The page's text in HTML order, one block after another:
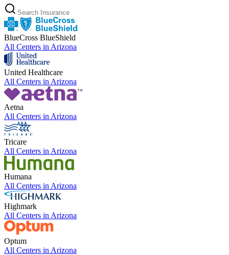
BlueCross BlueShield
All Centers in Arizona
United Healthcare
All Centers in Arizona
Aetna
All Centers in Arizona
Tricare
All Centers in Arizona
Humana
All Centers in Arizona
Highmark
All Centers in Arizona
Optum
All Centers in Arizona